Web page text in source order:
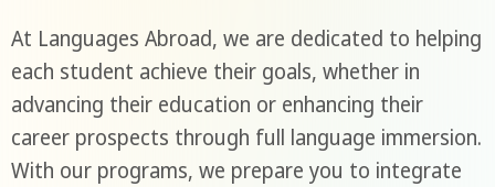
At Languages Abroad, we are dedicated to helping
each student achieve their goals, whether in
advancing their education or enhancing their
career prospects through full language immersion.
With our programs, we prepare you to integrate